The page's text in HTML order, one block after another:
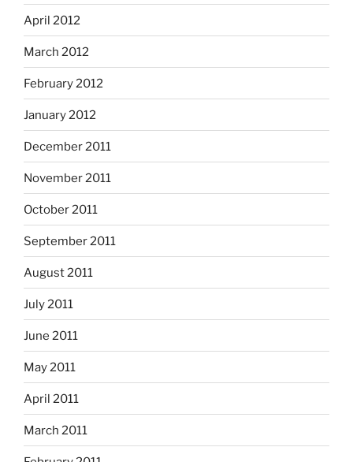
April 2012
March 2012
February 2012
January 2012
December 2011
November 2011
October 2011
September 2011
August 2011
July 2011
June 2011
May 2011
April 2011
March 2011